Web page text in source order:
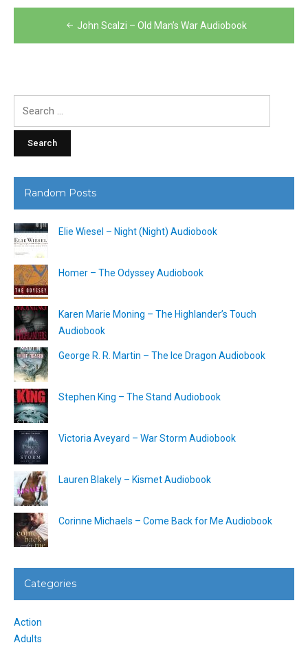
navigation
John Scalzi – Old Man’s War Audiobook
Random Posts
Elie Wiesel – Night (Night) Audiobook
Homer – The Odyssey Audiobook
Karen Marie Moning – The Highlander’s Touch
Audiobook
George R. R. Martin – The Ice Dragon Audiobook
Stephen King – The Stand Audiobook
Victoria Aveyard – War Storm Audiobook
Lauren Blakely – Kismet Audiobook
Corinne Michaels – Come Back for Me Audiobook
Categories
Action
Adults